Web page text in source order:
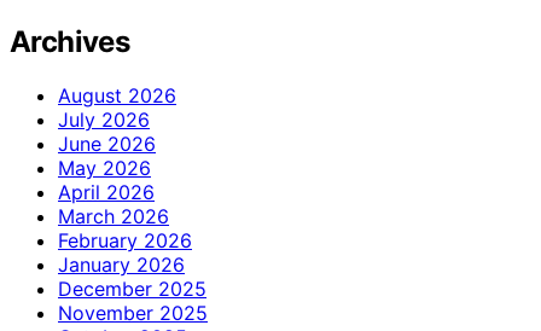
Archives
August 2026
July 2026
June 2026
May 2026
April 2026
March 2026
February 2026
January 2026
December 2025
November 2025